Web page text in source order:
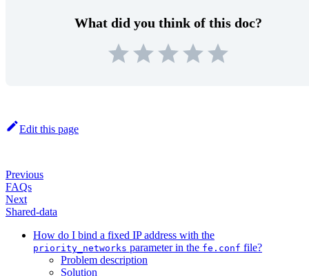
What did you think of this doc?
Edit this page
Previous
FAQs
Next
Shared-data
How do I bind a fixed IP address with the
priority_networks parameter in the fe.conf file?
Problem description
Solution